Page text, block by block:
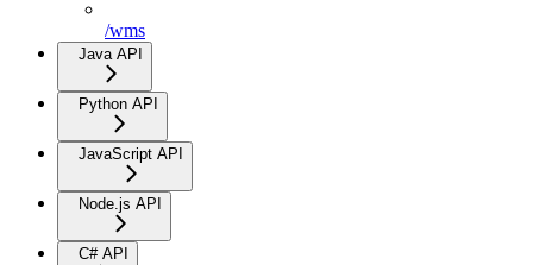
/wms
Java API
Python API
JavaScript API
Node.js API
C# API